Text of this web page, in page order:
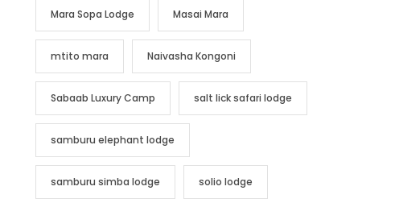
Mara Sopa Lodge Masai Mara
mtito mara Naivasha Kongoni
Sabaab Luxury Camp salt lick safari lodge
samburu elephant lodge
samburu simba lodge solio lodge